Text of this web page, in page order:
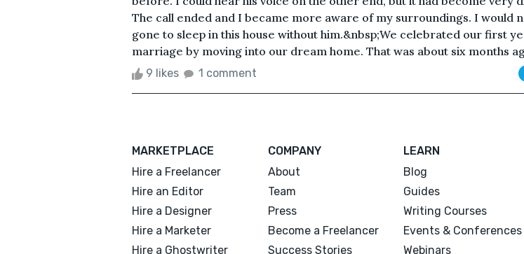
The call ended and I became more aware of my surroundings. I would
gone to sleep in this house without him.&nbsp;We celebrated our first
marriage by moving into our dream home. That was about six months
9 likes 1 comment
MARKETPLACE
Hire a Freelancer
Hire an Editor
Hire a Designer
Hire a Marketer
Hire a Ghostwriter
COMPANY
About
Team
Press
Become a Freelancer
Success Stories
LEARN
Blog
Guides
Writing Courses
Events & Conferences
Webinars